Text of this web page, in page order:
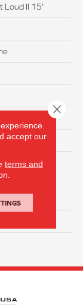
Loud II 15'
Solution
With Easy
accept our
terms and
Close